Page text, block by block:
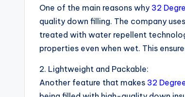
One of the main reasons why 32
quality down filling. The company
treated with water repellent
properties even when wet. This
2. Lightweight and Packable:
Another feature that makes 32